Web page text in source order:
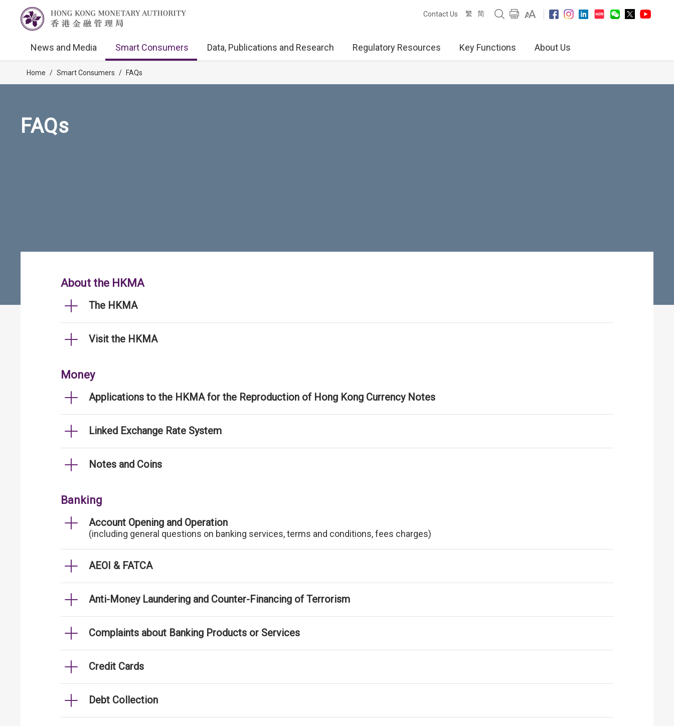
Contact Us 繁 简
News and Media Smart Consumers Data, Publications and Research Regulatory Resources Key Functions About Us
Home / Smart Consumers / FAQs
FAQs
About the HKMA
The HKMA
Visit the HKMA
Money
Applications to the HKMA for the Reproduction of Hong Kong Currency Notes
Linked Exchange Rate System
Notes and Coins
Banking
Account Opening and Operation
(including general questions on banking services, terms and conditions, fees charges)
AEOI & FATCA
Anti-Money Laundering and Counter-Financing of Terrorism
Complaints about Banking Products or Services
Credit Cards
Debt Collection